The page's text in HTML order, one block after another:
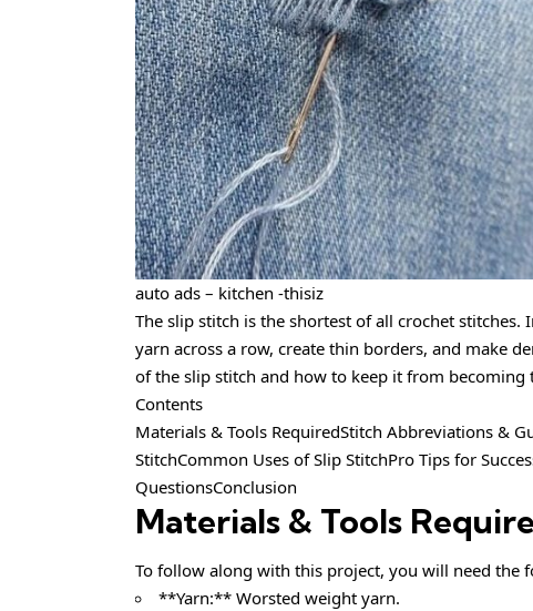
auto ads – kitchen -thisiz
The slip stitch is the shortest of all crochet
yarn across a row, create thin borders, and make
of the slip stitch and how to keep it from becoming
Contents
Materials & Tools RequiredStitch Abbreviations &
StitchCommon Uses of Slip StitchPro Tips for
QuestionsConclusion
Materials & Tools
To follow along with this project, you will need the
**Yarn:** Worsted weight yarn.